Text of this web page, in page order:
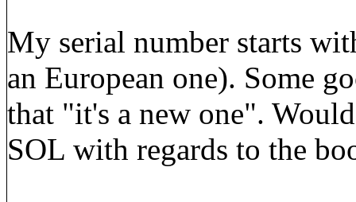
My serial number starts
an European one). Some
that "it's a new one".
SOL with regards to the